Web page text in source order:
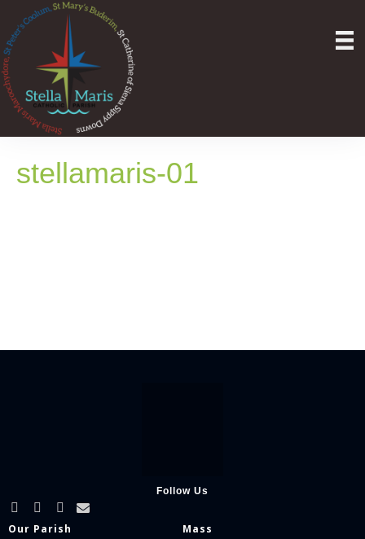
stellamaris-01
Follow Us
Our Parish
Mass